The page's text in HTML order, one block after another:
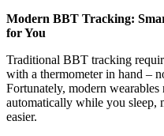
Modern BBT Tracking:
for You
Traditional BBT tracking
with a thermometer in hand –
Fortunately, modern
automatically while you sleep,
easier.